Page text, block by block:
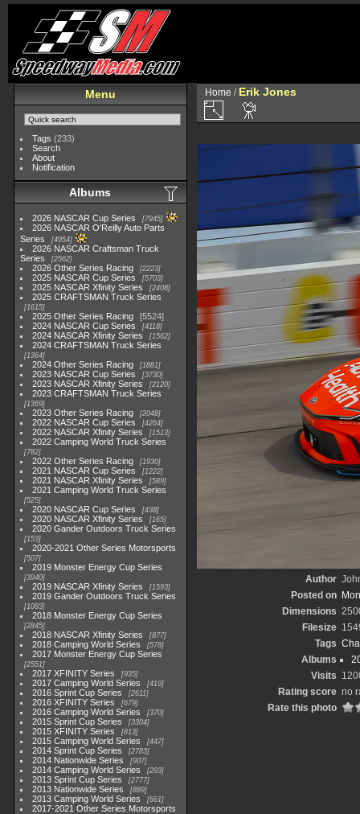
Menu
Tags (233)
Search
About
Notification
Albums
2026 NASCAR Cup Series 7945
2026 NASCAR O'Reilly Auto Parts
Series
4954
2026 NASCAR Craftsman Truck
Series
2562
2026 Other Series Racing 2223
2025 NASCAR Cup Series 5703
2025 NASCAR Xfinity Series 2408
2025 CRAFTSMAN Truck Series
1615
2025 Other Series Racing
5524
2024 NASCAR Cup Series
4118
2024 NASCAR Xfinity Series 1562
2024 CRAFTSMAN Truck Series
1364
2024 Other Series Racing 1881
2023 NASCAR Cup Series 3730
2023 NASCAR Xfinity Series 2120
2023 CRAFTSMAN Truck Series
1369
2023 Other Series Racing 2048
2022 NASCAR Cup Series 4264
2022 NASCAR Xfinity Series 1513
2022 Camping World Truck Series
782
2022 Other Series Racing 1930
2021 NASCAR Cup Series 1222
2021 NASCAR Xfinity Series 589
2021 Camping World Truck Series
525
2020 NASCAR Cup Series 438
2020 NASCAR Xfinity Series 165
2020 Gander Outdoors Truck Series
153
2020-2021 Other Series Motorsports
507
2019 Monster Energy Cup Series
3940
2019 NASCAR Xfinity Series 1593
2019 Gander Outdoors Truck Series
1083
2018 Monster Energy Cup Series
2845
2018 NASCAR Xfinity Series 877
2018 Camping World Series 578
2017 Monster Energy Cup Series
2551
2017 XFINITY Series 935
2017 Camping World Series 419
2016 Sprint Cup Series 2611
2016 XFINITY Series 679
2016 Camping World Series 370
2015 Sprint Cup Series 3304
2015 XFINITY Series 813
2015 Camping World Series 447
2014 Sprint Cup Series 2783
2014 Nationwide Series 907
2014 Camping World Series 293
2013 Sprint Cup Series 2777
2013 Nationwide Series 889
2013 Camping World Series 661
2017-2021 Other Series Motorsports
Home / Erik Jones
Author
Posted on
Dimensions
Filesize
Tags
Albums
Visits
Rating score no
Rate this photo